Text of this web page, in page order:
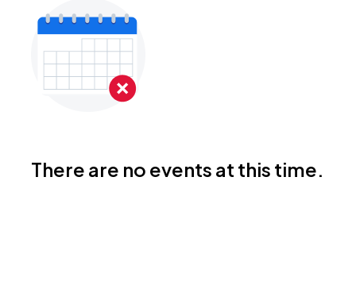
There are no events at this time.